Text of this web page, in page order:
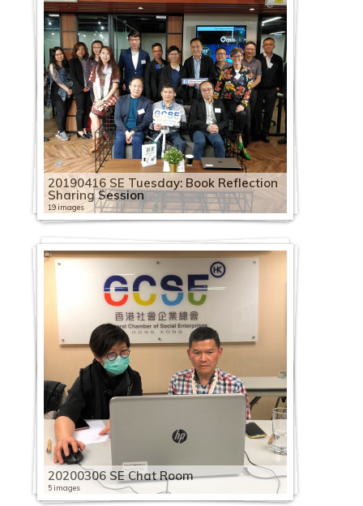
20190416 SE Tuesday: Book Reflection
Sharing Session
19 images
20200306 SE Chat Room
5 images